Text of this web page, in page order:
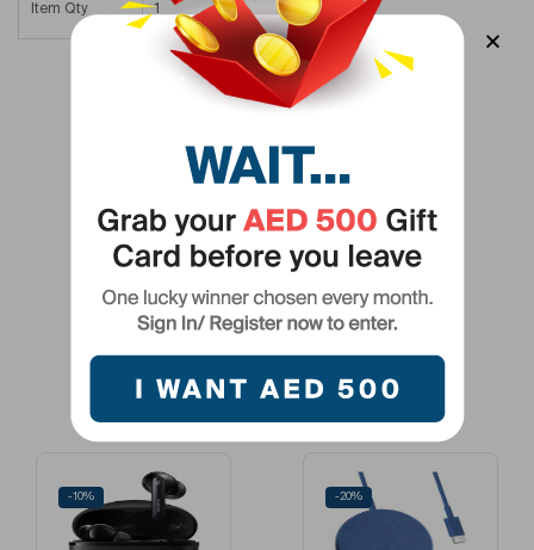
Item Qty 1
Related Products
-20% -12%